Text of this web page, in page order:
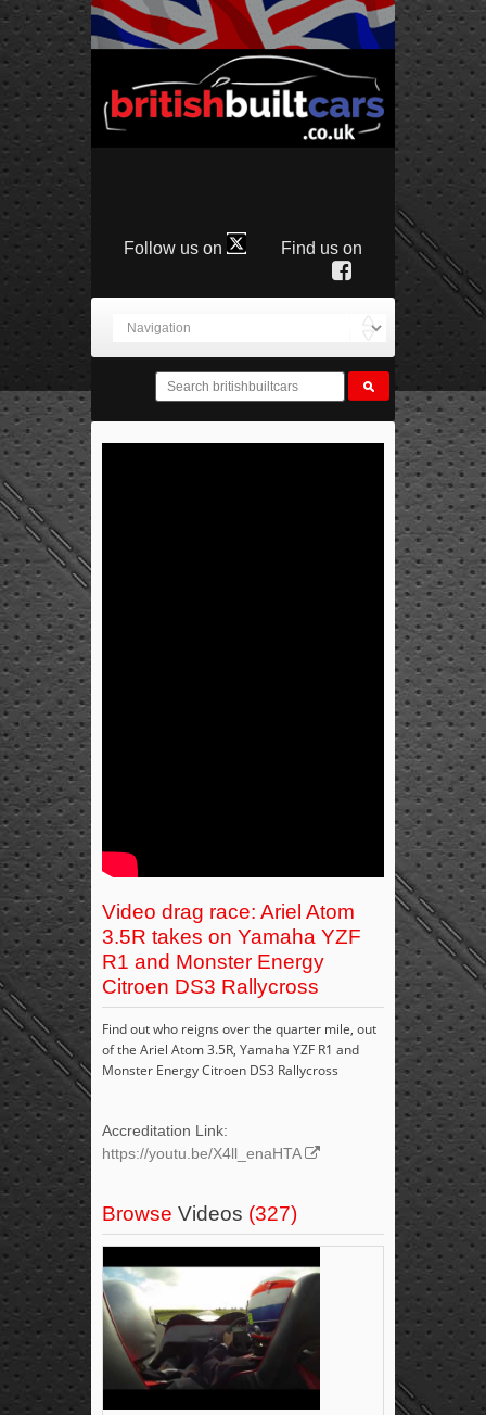
Follow us on Find us on
Video drag race: Ariel Atom
3.5R takes on Yamaha YZF
R1 and Monster Energy
Citroen DS3 Rallycross
Find out who reigns over the quarter mile, out
of the Ariel Atom 3.5R, Yamaha YZF R1 and
Monster Energy Citroen DS3 Rallycross
Accreditation Link:
https://youtu.be/X4ll_enaHTA
Browse Videos (327)